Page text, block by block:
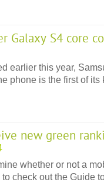
Galaxy S4 core
earlier this year,
phone is the first of its
new green
whether or not a
check out the Guide